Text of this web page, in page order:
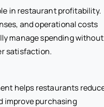
in restaurant profitability.
and operational costs
manage spending without
satisfaction.
helps restaurants
improve purchasing